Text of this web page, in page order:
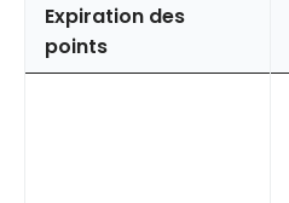
Expiration des
points